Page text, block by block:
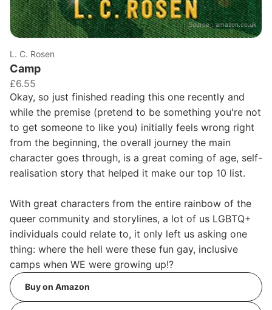
Source：amazon.co.uk
L. C. Rosen
Camp
£6.55
Okay, so just finished reading this one recently and
while the premise (pretend to be something you're not
to get someone to like you) initially feels wrong right
from the beginning, the overall journey the main
character goes through, is a great coming of age, self-
realisation story that helped it make our top 10 list.
With great characters from the entire rainbow of the
queer community and storylines, a lot of us LGBTQ+
individuals could relate to, it only left us asking one
thing: where the hell were these fun gay, inclusive
camps when WE were growing up!?
Buy on Amazon